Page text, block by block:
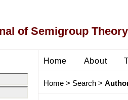
of Semigroup
Home About
Home> Search>